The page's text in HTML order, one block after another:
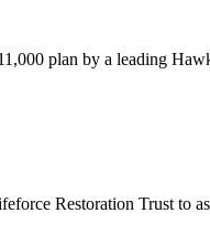
plan by a leading
Restoration Trust to